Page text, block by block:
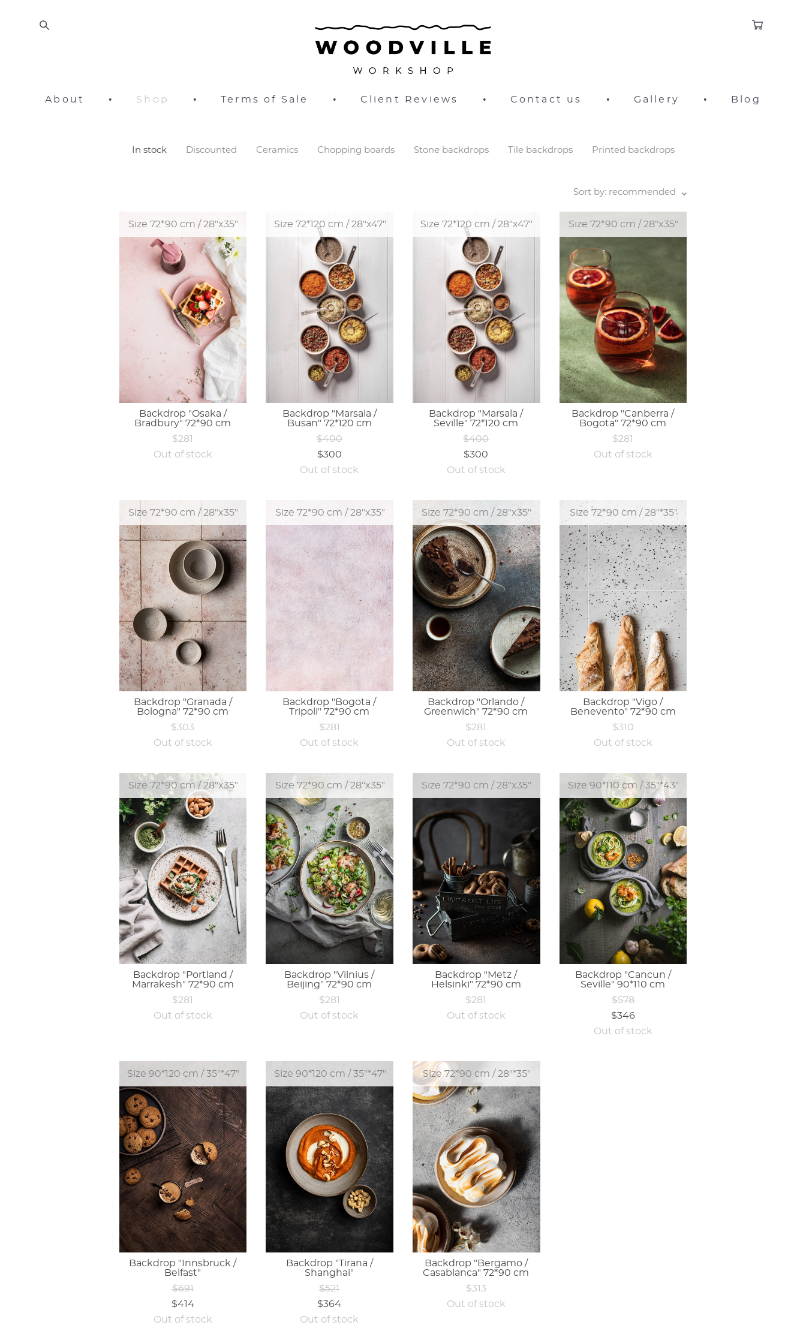
About • Shop • Terms of Sale • Client Reviews • Contact us • Gallery • Blog
In stock Discounted Ceramics Chopping boards Stone backdrops Tile backdrops Printed backdrops
Sort by: recommended
Size 72*90 cm / 28"x35"
Backdrop "Osaka /
Bradbury" 72*90 cm
$281
Out of stock
Size 72*120 cm / 28"x47"
Backdrop "Marsala /
Busan" 72*120 cm
$400
$300
Out of stock
Size 72*120 cm / 28"x47"
Backdrop "Marsala /
Seville" 72*120 cm
$400
$300
Out of stock
Size 72*90 cm / 28"x35"
Backdrop "Canberra /
Bogota" 72*90 cm
$281
Out of stock
Size 72*90 cm / 28"x35"
Backdrop "Granada /
Bologna" 72*90 cm
$303
Out of stock
Size 72*90 cm / 28"x35"
Backdrop "Bogota /
Tripoli" 72*90 cm
$281
Out of stock
Size 72*90 cm / 28"x35"
Backdrop "Orlando /
Greenwich" 72*90 cm
$281
Out of stock
Size 72*90 cm / 28"*35"
Backdrop "Vigo /
Benevento" 72*90 cm
$310
Out of stock
Size 72*90 cm / 28"x35"
Backdrop "Portland /
Marrakesh" 72*90 cm
$281
Out of stock
Size 72*90 cm / 28"x35"
Backdrop "Vilnius /
Beijing" 72*90 cm
$281
Out of stock
Size 72*90 cm / 28"x35"
Backdrop "Metz /
Helsinki" 72*90 cm
$281
Out of stock
Size 90*110 cm / 35"*43"
Backdrop "Cancun /
Seville" 90*110 cm
$578
$346
Out of stock
Size 90*120 cm / 35"*47"
Backdrop "Innsbruck /
Belfast"
$691
$414
Out of stock
Size 90*120 cm / 35"*47"
Backdrop "Tirana /
Shanghai"
$521
$364
Out of stock
Size 72*90 cm / 28"*35"
Backdrop "Bergamo /
Casablanca" 72*90 cm
$313
Out of stock